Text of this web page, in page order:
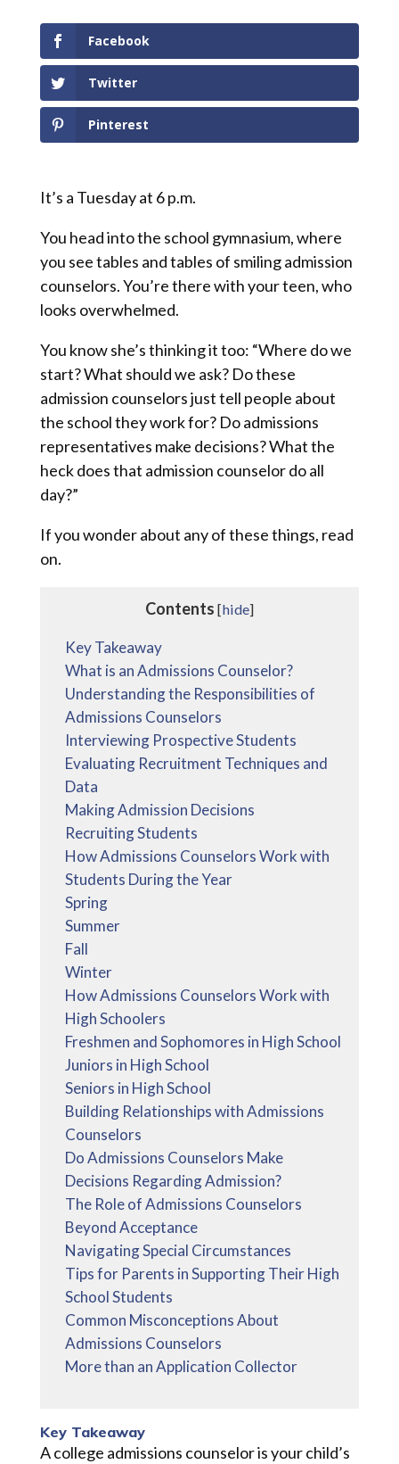
Facebook
Twitter
Pinterest
It’s a Tuesday at 6 p.m.
You head into the school gymnasium, where
you see tables and tables of smiling admission
counselors. You’re there with your teen, who
looks overwhelmed.
You know she’s thinking it too: “Where do we
start? What should we ask? Do these
admission counselors just tell people about
the school they work for? Do admissions
representatives make decisions? What the
heck does that admission counselor do all
day?”
If you wonder about any of these things, read
on.
Contents [hide]
Key Takeaway
What is an Admissions Counselor?
Understanding the Responsibilities of
Admissions Counselors
Interviewing Prospective Students
Evaluating Recruitment Techniques and
Data
Making Admission Decisions
Recruiting Students
How Admissions Counselors Work with
Students During the Year
Spring
Summer
Fall
Winter
How Admissions Counselors Work with
High Schoolers
Freshmen and Sophomores in High School
Juniors in High School
Seniors in High School
Building Relationships with Admissions
Counselors
Do Admissions Counselors Make
Decisions Regarding Admission?
The Role of Admissions Counselors
Beyond Acceptance
Navigating Special Circumstances
Tips for Parents in Supporting Their High
School Students
Common Misconceptions About
Admissions Counselors
More than an Application Collector
Key Takeaway
A college admissions counselor is your child’s